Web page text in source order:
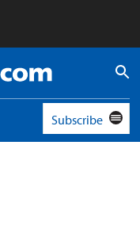
Subscribe